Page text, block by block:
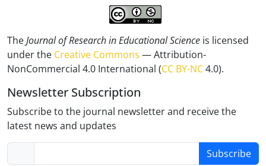
TheJournal of Research in Educational Science is licensed
under the Creative Commons — Attribution-
NonCommercial 4.0 International (CC BY-NC4.0).
Newsletter Subscription
Subscribe to the journal newsletter and receive the
latest news and updates
Subscribe